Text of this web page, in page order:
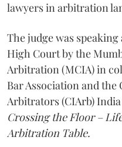
lawyers in arbitration
The judge was
High Court by the
Arbitration (MCIA) in
Bar Association and
Arbitrators (CIArb)
Crossing the Floor –
Arbitration Table.